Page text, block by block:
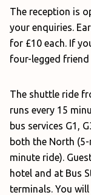
The reception is
your enquiries.
for £10 each. If
four-legged
The shuttle ride
runs every 15
bus services G1,
both the North
minute ride).
hotel and at Bus
terminals. You